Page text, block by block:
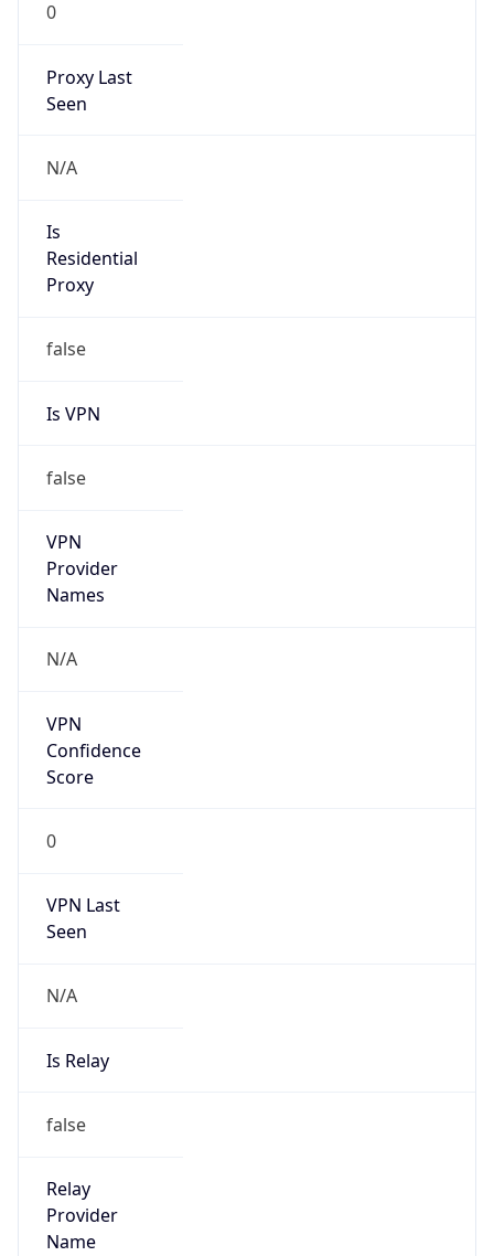
0
Proxy Last
Seen
N/A
Is
Residential
Proxy
false
Is VPN
false
VPN
Provider
Names
N/A
VPN
Confidence
Score
0
VPN Last
Seen
N/A
Is Relay
false
Relay
Provider
Name